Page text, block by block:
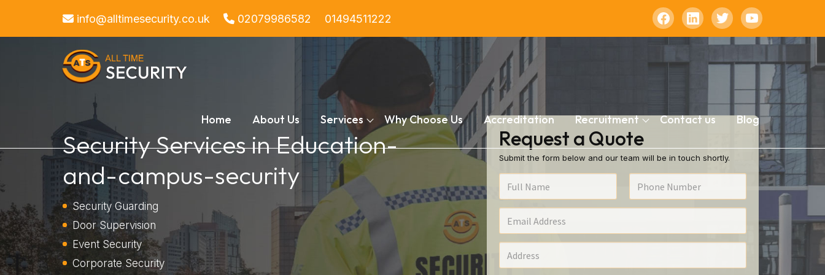
info@alltimesecurity.co.uk 02079986582 01494511222
Home About Us Services Why Choose Us Accreditation Recruitment Contact us Blog
Security Services in Education-
and-campus-security
Security Guarding
Door Supervision
Event Security
Corporate Security
Request a Quote
Submit the form below and our team will be in touch shortly.